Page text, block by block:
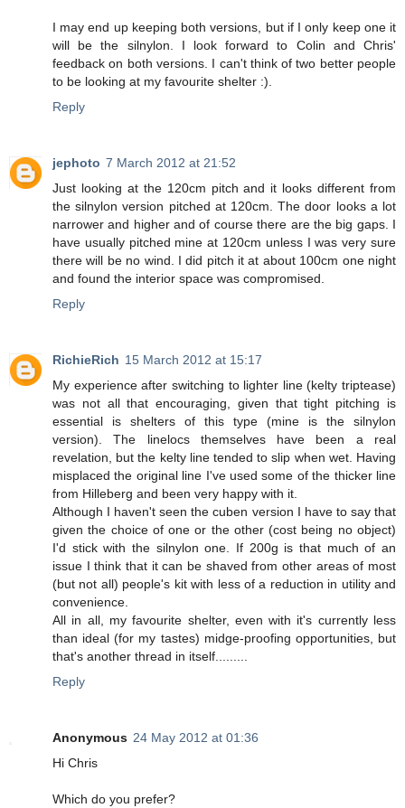
I may end up keeping both versions, but if I only keep one it
will be the silnylon. I look forward to Colin and Chris'
feedback on both versions. I can't think of two better people
to be looking at my favourite shelter :).
Reply
jephoto 7 March 2012 at 21:52
Just looking at the 120cm pitch and it looks different from
the silnylon version pitched at 120cm. The door looks a lot
narrower and higher and of course there are the big gaps. I
have usually pitched mine at 120cm unless I was very sure
there will be no wind. I did pitch it at about 100cm one night
and found the interior space was compromised.
Reply
RichieRich 15 March 2012 at 15:17
My experience after switching to lighter line (kelty triptease)
was not all that encouraging, given that tight pitching is
essential is shelters of this type (mine is the silnylon
version). The linelocs themselves have been a real
revelation, but the kelty line tended to slip when wet. Having
misplaced the original line I've used some of the thicker line
from Hilleberg and been very happy with it.
Although I haven't seen the cuben version I have to say that
given the choice of one or the other (cost being no object)
I'd stick with the silnylon one. If 200g is that much of an
issue I think that it can be shaved from other areas of most
(but not all) people's kit with less of a reduction in utility and
convenience.
All in all, my favourite shelter, even with it's currently less
than ideal (for my tastes) midge-proofing opportunities, but
that's another thread in itself.........
Reply
Anonymous 24 May 2012 at 01:36
Hi Chris
Which do you prefer?